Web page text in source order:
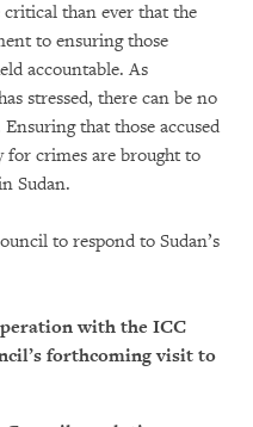
than ever that the
to ensuring those
accountable. As
stressed, there can be no
that those accused
for crimes are brought to
Sudan.
to respond to Sudan’s
with the ICC
forthcoming visit to